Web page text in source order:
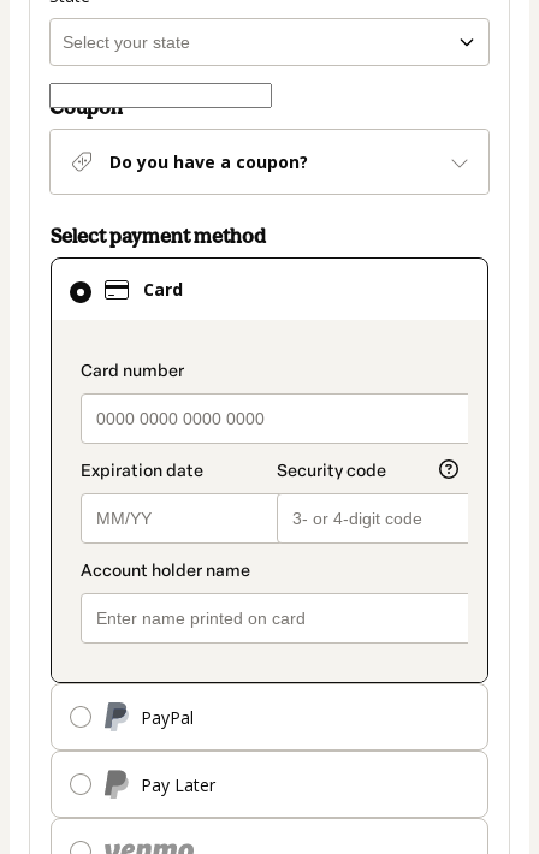
Coupon
Do you have a coupon?
Select payment method
Card
payment_data.section_title_v2
PayPal
Pay Later
Card
selected
method